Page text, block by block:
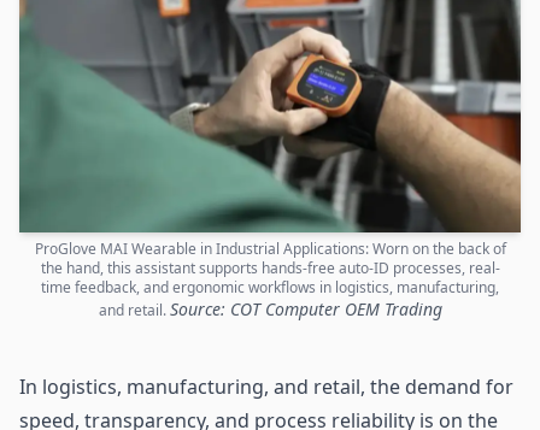
ProGlove MAI Wearable in Industrial Applications: Worn on the back of
the hand, this assistant supports hands-free auto-ID processes, real-
time feedback, and ergonomic workflows in logistics, manufacturing,
and retail.Source: COT Computer OEM Trading
In logistics, manufacturing, and retail, the demand for
speed, transparency, and process reliability is on the